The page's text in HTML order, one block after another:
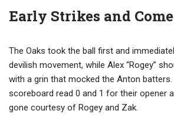
Early Strikes and
The Oaks took the ball first and
devilish movement, while Alex “Rogey”
with a grin that mocked the Anton
scoreboard read 0 and 1 for their opener
gone courtesy of Rogey and Zak.